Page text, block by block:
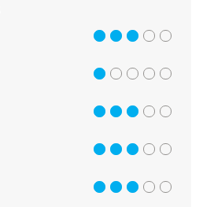
3 out of 5
1 out of 5
3 out of 5
3 out of 5
3 out of 5